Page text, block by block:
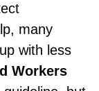
many
with less
Workers